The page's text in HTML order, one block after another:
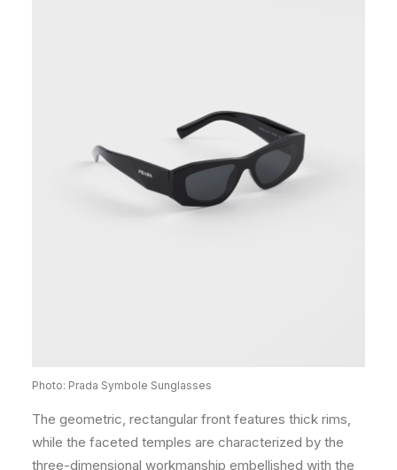
Photo: Prada Symbole Sunglasses
The geometric, rectangular front features thick rims,
while the faceted temples are characterized by the
three-dimensional workmanship embellished with the